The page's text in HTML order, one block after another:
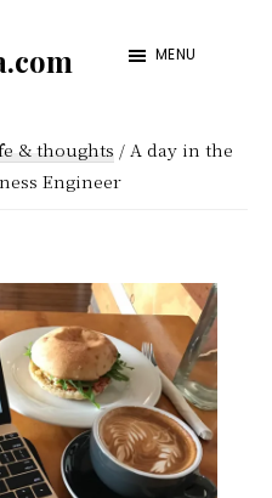
MENU
& thoughts / A day in the
Engineer